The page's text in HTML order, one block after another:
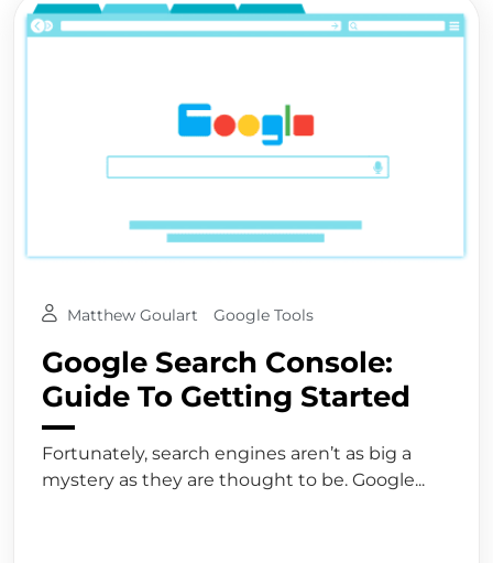
Matthew Goulart Google Tools
Google Search Console:
Guide To Getting Started
Fortunately, search engines aren’t as big a
mystery as they are thought to be. Google...